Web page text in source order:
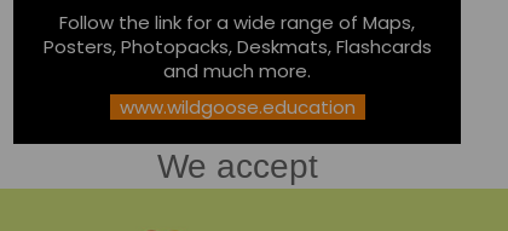
Follow the link for a wide range of Maps,
Posters, Photopacks, Deskmats, Flashcards
and much more.
www.wildgoose.education
We accept